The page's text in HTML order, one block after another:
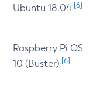
Ubuntu 18.04 [6]
Raspberry Pi OS
10 (Buster) [6]